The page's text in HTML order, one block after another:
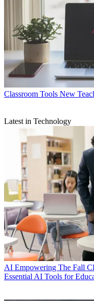
Classroom Tools New
Latest in Technology
AI Empowering The Fall
Essential AI Tools for